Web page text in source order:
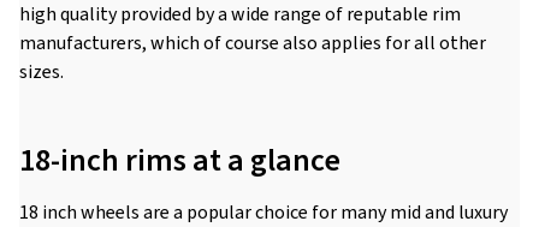
high quality provided by a wide range of reputable rim
manufacturers, which of course also applies for all other
sizes.
18-inch rims at a glance
18 inch wheels are a popular choice for many mid and luxury